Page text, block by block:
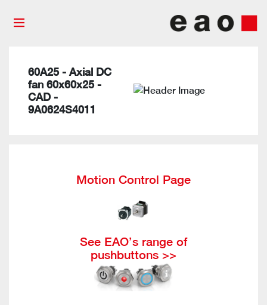
60A25 - Axial DC
fan 60x60x25 -
CAD -
9A0624S4011
Motion Control Page
See EAO’s range of
pushbuttons >>